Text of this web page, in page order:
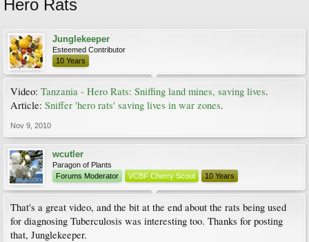
Hero Rats
Junglekeeper
Esteemed Contributor
10 Years
Video: Tanzania - Hero Rats: Sniffing land mines, saving lives.
Article: Sniffer 'hero rats' saving lives in war zones.
Nov 9, 2010
wcutler
Paragon of Plants
Forums Moderator
VCBF Cherry Scout 10 Years
That's a great video, and the bit at the end about the rats being used
for diagnosing Tuberculosis was interesting too. Thanks for posting
that, Junglekeeper.